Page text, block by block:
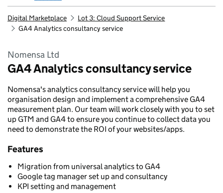
Digital Marketplace
Lot 3: Cloud Support Service
GA4 Analytics consultancy service
Nomensa Ltd
GA4 Analytics consultancy service
Nomensa's analytics consultancy service will help you
organisation design and implement a comprehensive GA4
measurement plan. Our team will work closely with you to set
up GTM and GA4 to ensure you continue to collect data you
need to demonstrate the ROI of your websites/apps.
Features
Migration from universal analytics to GA4
Google tag manager set up and consultancy
KPI setting and management